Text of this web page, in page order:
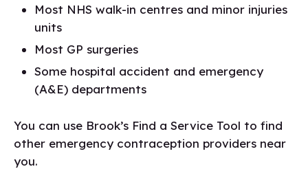
Most NHS walk-in centres and minor injuries
units
Most GP surgeries
Some hospital accident and emergency
(A&E) departments
You can use Brook’s Find a Service Tool to find
other emergency contraception providers near
you.